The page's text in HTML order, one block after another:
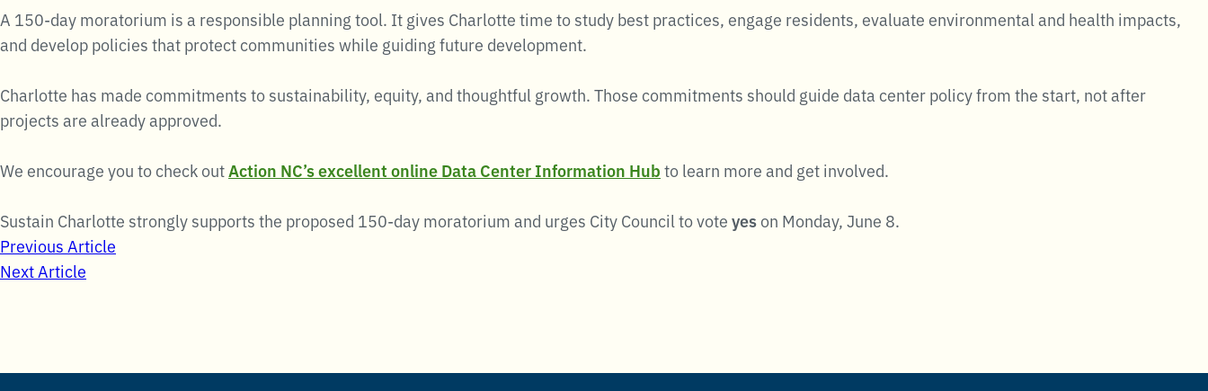
A 150-day moratorium is a responsible planning tool. It gives Charlotte time to study best practices, engage residents, evaluate environmental and health impacts,
and develop policies that protect communities while guiding future development.
Charlotte has made commitments to sustainability, equity, and thoughtful growth. Those commitments should guide data center policy from the start, not after
projects are already approved.
We encourage you to check outAction NC’s excellent online Data Center Information Hubto learn more and get involved.
Sustain Charlotte strongly supports the proposed 150-day moratorium and urges City Council to voteyeson Monday, June 8.
Post
navigation
Previous Article
Next Article